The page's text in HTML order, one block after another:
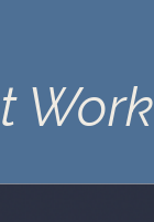
Work